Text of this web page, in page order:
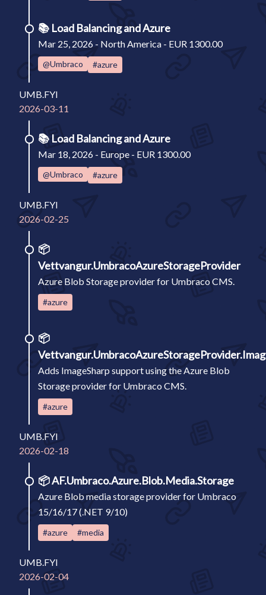
📚 Load Balancing and Azure
Mar 25, 2026 - North America - EUR 1300.00
@Umbraco #azure
UMB.FYI
2026-03-11
📚 Load Balancing and Azure
Mar 18, 2026 - Europe - EUR 1300.00
@Umbraco #azure
UMB.FYI
2026-02-25
📦
Vettvangur.UmbracoAzureStorageProvider
Azure Blob Storage provider for Umbraco CMS.
#azure
📦
Adds ImageSharp support using the Azure Blob
Storage provider for Umbraco CMS.
#azure
UMB.FYI
2026-02-18
📦AF.Umbraco.Azure.Blob.Media.Storage
Azure Blob media storage provider for Umbraco
15/16/17 (.NET 9/10)
#azure #media
UMB.FYI
2026-02-04